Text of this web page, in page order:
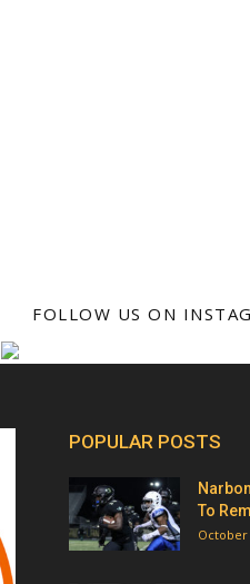
FOLLOW US ON
POPULAR POSTS
To
October